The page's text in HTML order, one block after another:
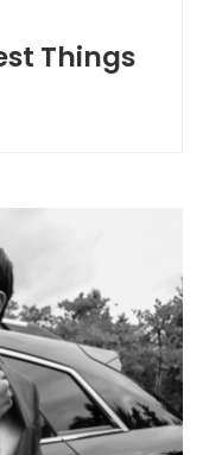
Things